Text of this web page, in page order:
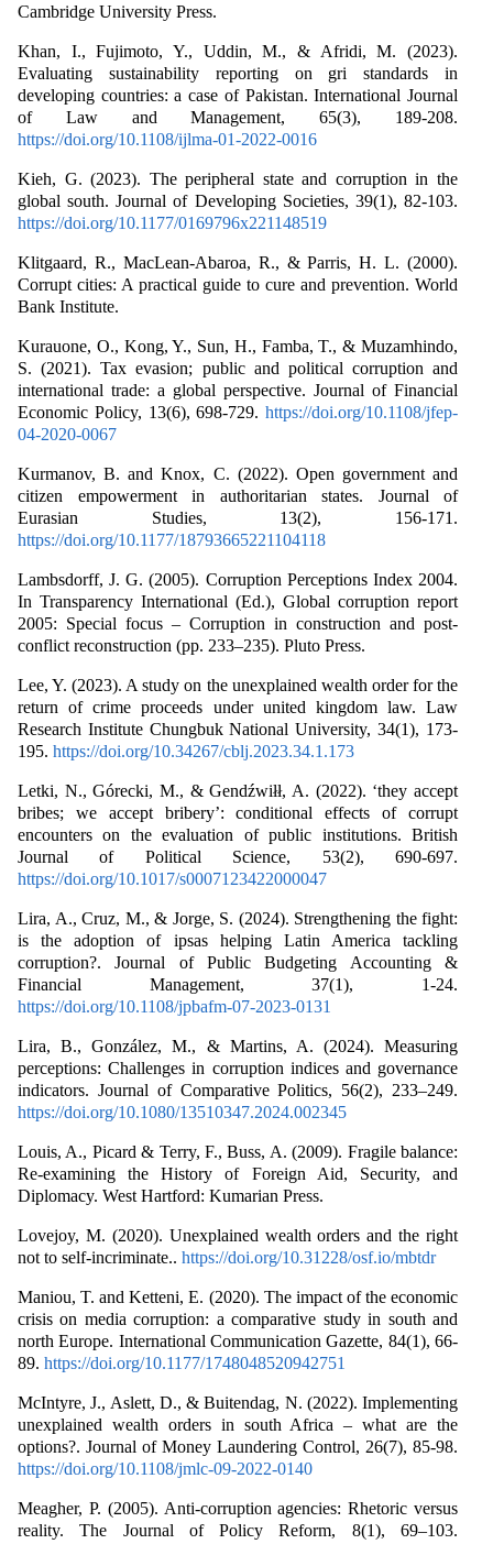
Cambridge University Press.
Khan, I., Fujimoto, Y., Uddin, M., & Afridi, M. (2023).
Evaluating sustainability reporting on gri standards in
developing countries: a case of Pakistan. International Journal
of Law and Management, 65(3), 189-208.
https://doi.org/10.1108/ijlma-01-2022-0016
Kieh, G. (2023). The peripheral state and corruption in the
global south. Journal of Developing Societies, 39(1), 82-103.
https://doi.org/10.1177/0169796x221148519
Klitgaard, R., MacLean-Abaroa, R., & Parris, H. L. (2000).
Corrupt cities: A practical guide to cure and prevention. World
Bank Institute.
Kurauone, O., Kong, Y., Sun, H., Famba, T., & Muzamhindo,
S. (2021). Tax evasion; public and political corruption and
international trade: a global perspective. Journal of Financial
Economic Policy, 13(6), 698-729. https://doi.org/10.1108/jfep-
04-2020-0067
Kurmanov, B. and Knox, C. (2022). Open government and
citizen empowerment in authoritarian states. Journal of
Eurasian Studies, 13(2), 156-171.
https://doi.org/10.1177/18793665221104118
Lambsdorff, J. G. (2005). Corruption Perceptions Index 2004.
In Transparency International (Ed.), Global corruption report
2005: Special focus – Corruption in construction and post-
conflict reconstruction (pp. 233–235). Pluto Press.
Lee, Y. (2023). A study on the unexplained wealth order for the
return of crime proceeds under united kingdom law. Law
Research Institute Chungbuk National University, 34(1), 173-
195. https://doi.org/10.34267/cblj.2023.34.1.173
Letki, N., Górecki, M., & Gendźwiłł, A. (2022). ‘they accept
bribes; we accept bribery’: conditional effects of corrupt
encounters on the evaluation of public institutions. British
Journal of Political Science, 53(2), 690-697.
https://doi.org/10.1017/s0007123422000047
Lira, A., Cruz, M., & Jorge, S. (2024). Strengthening the fight:
is the adoption of ipsas helping Latin America tackling
corruption?. Journal of Public Budgeting Accounting &
Financial Management, 37(1), 1-24.
https://doi.org/10.1108/jpbafm-07-2023-0131
Lira, B., González, M., & Martins, A. (2024). Measuring
perceptions: Challenges in corruption indices and governance
indicators. Journal of Comparative Politics, 56(2), 233–249.
https://doi.org/10.1080/13510347.2024.002345
Louis, A., Picard & Terry, F., Buss, A. (2009). Fragile balance:
Re-examining the History of Foreign Aid, Security, and
Diplomacy. West Hartford: Kumarian Press.
Lovejoy, M. (2020). Unexplained wealth orders and the right
not to self-incriminate.. https://doi.org/10.31228/osf.io/mbtdr
Maniou, T. and Ketteni, E. (2020). The impact of the economic
crisis on media corruption: a comparative study in south and
north Europe. International Communication Gazette, 84(1), 66-
89. https://doi.org/10.1177/1748048520942751
McIntyre, J., Aslett, D., & Buitendag, N. (2022). Implementing
unexplained wealth orders in south Africa – what are the
options?. Journal of Money Laundering Control, 26(7), 85-98.
https://doi.org/10.1108/jmlc-09-2022-0140
Meagher, P. (2005). Anti-corruption agencies: Rhetoric versus
reality. The Journal of Policy Reform, 8(1), 69–103.